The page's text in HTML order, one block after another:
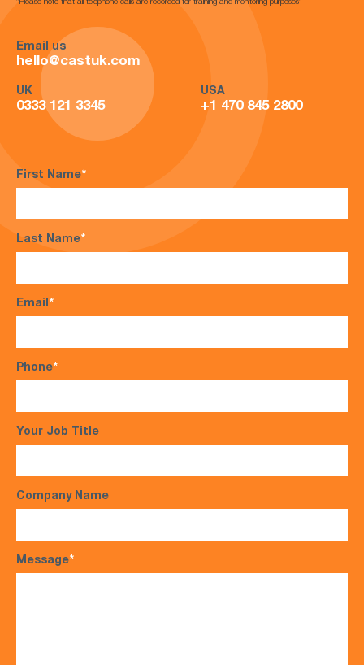
*Please note that all telephone calls are recorded for training and monitoring purposes*
Email us
hello@castuk.com
UK
0333 121 3345
USA
+1 470 845 2800
First Name*
Last Name*
Email*
Phone*
Your Job Title
Company Name
Message*